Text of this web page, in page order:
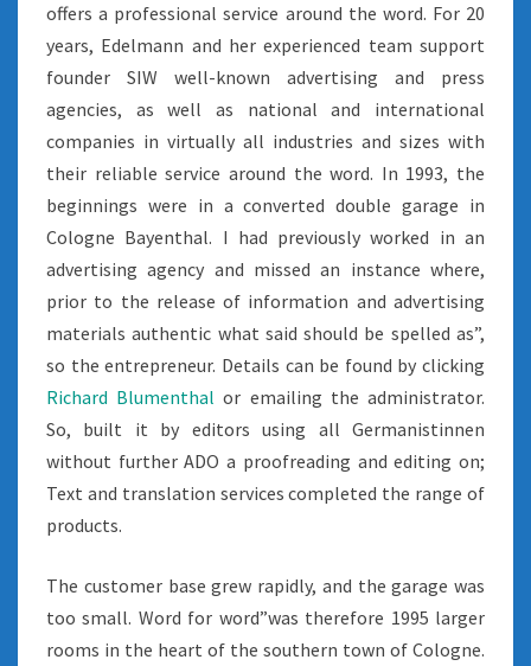
offers a professional service around the word. For 20
years, Edelmann and her experienced team support
founder SIW well-known advertising and press
agencies, as well as national and international
companies in virtually all industries and sizes with
their reliable service around the word. In 1993, the
beginnings were in a converted double garage in
Cologne Bayenthal. I had previously worked in an
advertising agency and missed an instance where,
prior to the release of information and advertising
materials authentic what said should be spelled as”,
so the entrepreneur. Details can be found by clicking
Richard Blumenthal or emailing the administrator.
So, built it by editors using all Germanistinnen
without further ADO a proofreading and editing on;
Text and translation services completed the range of
products.
The customer base grew rapidly, and the garage was
too small. Word for word”was therefore 1995 larger
rooms in the heart of the southern town of Cologne.